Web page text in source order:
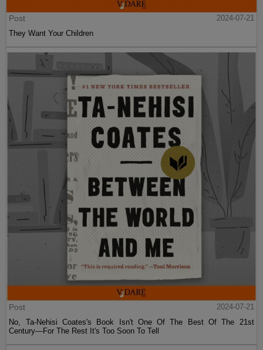
Post
2024-07-21
They Want Your Children
Post
2024-07-21
No, Ta-Nehisi Coates's Book Isn't One Of The Best Of The 21st
Century—For The Rest It's Too Soon To Tell